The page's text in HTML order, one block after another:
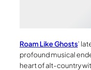
Roam Like Ghosts’
profound musical
heart of alt-country